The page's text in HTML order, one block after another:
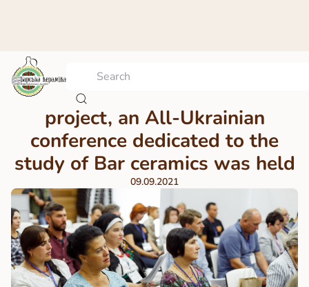
Within the framework of the
project, an All-Ukrainian
conference dedicated to the
study of Bar ceramics was held
09.09.2021